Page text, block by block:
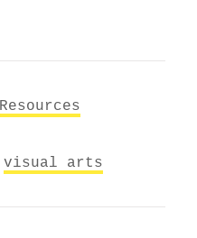
Resources
visual arts